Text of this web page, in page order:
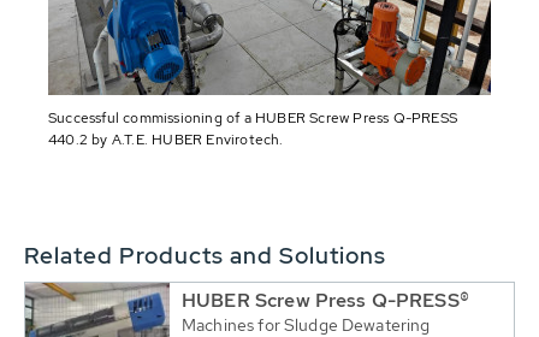
Successful commissioning of a HUBER Screw Press Q-PRESS
440.2 by A.T.E. HUBER Envirotech.
Related Products and Solutions
HUBER Screw Press Q-PRESS®
Machines for Sludge Dewatering